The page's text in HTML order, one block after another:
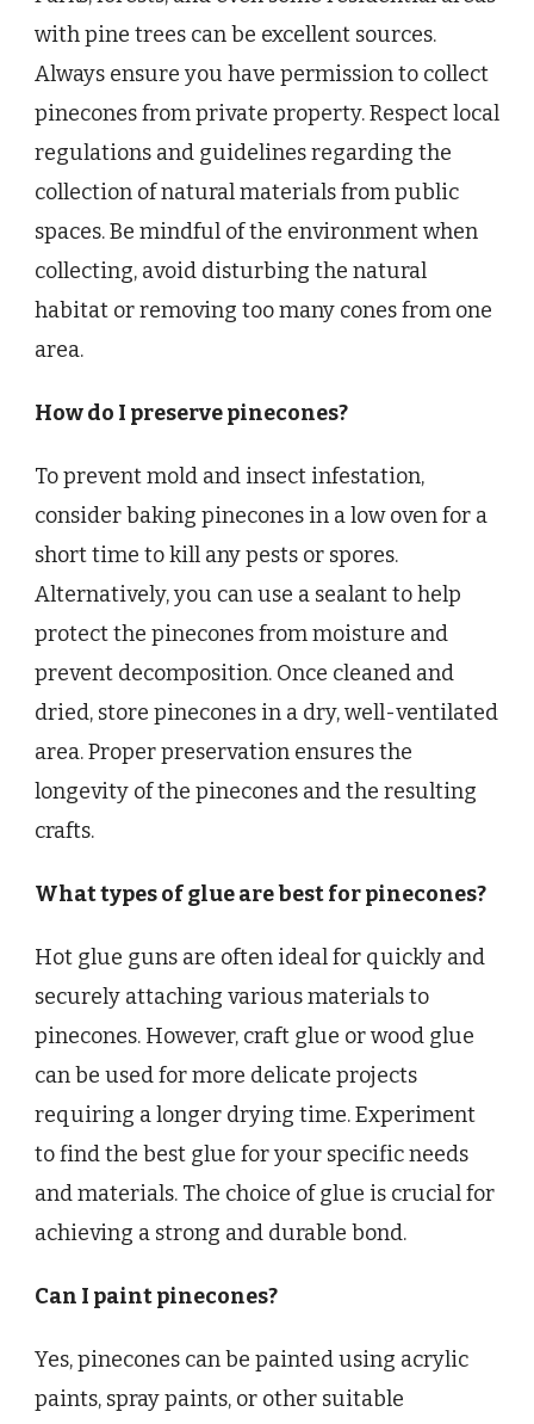
with pine trees can be excellent sources.
Always ensure you have permission to collect
pinecones from private property. Respect local
regulations and guidelines regarding the
collection of natural materials from public
spaces. Be mindful of the environment when
collecting, avoid disturbing the natural
habitat or removing too many cones from one
area.
How do I preserve pinecones?
To prevent mold and insect infestation,
consider baking pinecones in a low oven for a
short time to kill any pests or spores.
Alternatively, you can use a sealant to help
protect the pinecones from moisture and
prevent decomposition. Once cleaned and
dried, store pinecones in a dry, well-ventilated
area. Proper preservation ensures the
longevity of the pinecones and the resulting
crafts.
What types of glue are best for pinecones?
Hot glue guns are often ideal for quickly and
securely attaching various materials to
pinecones. However, craft glue or wood glue
can be used for more delicate projects
requiring a longer drying time. Experiment
to find the best glue for your specific needs
and materials. The choice of glue is crucial for
achieving a strong and durable bond.
Can I paint pinecones?
Yes, pinecones can be painted using acrylic
paints, spray paints, or other suitable